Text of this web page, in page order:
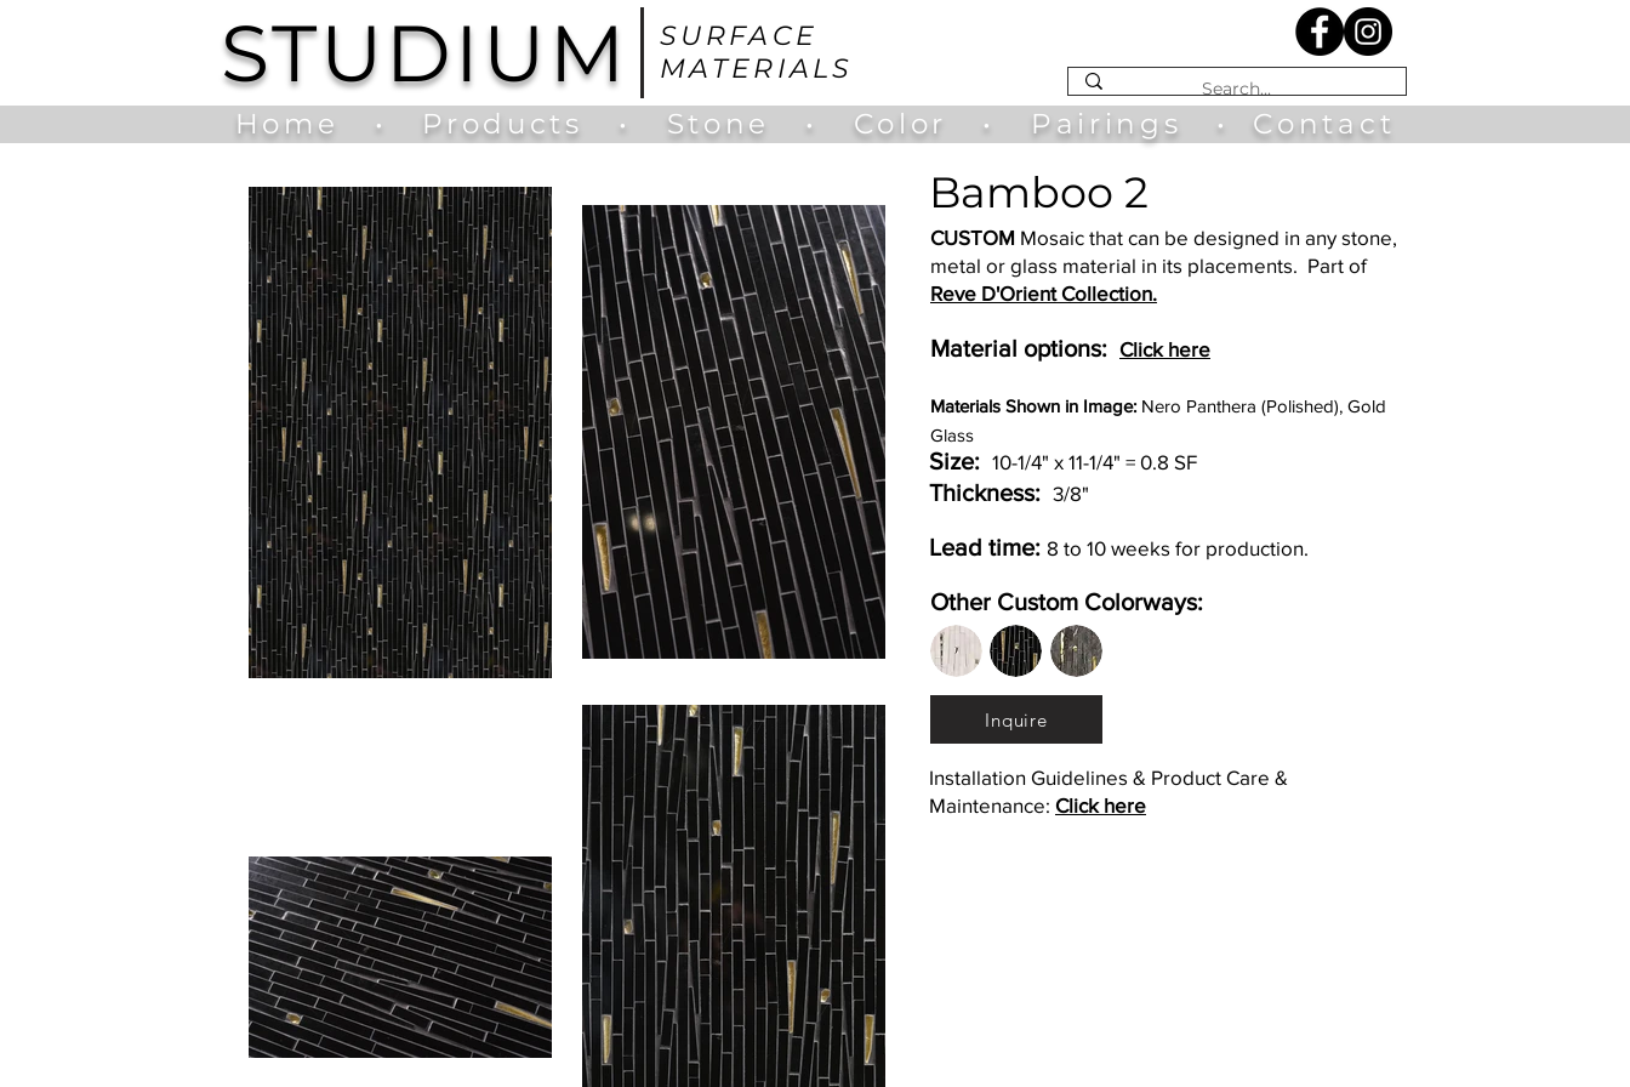
SURFACE
MATERIALS
STUDIUM
Home • Products • Stone • Color • Pairings • Contact
Bamboo 2
CUSTOM Mosaic that can be designed in any stone,
metal or glass material in its placements. Part of
Reve D'Orient Collection.
Material options: Click here
Materials Shown in Image: Nero Panthera (Polished), Gold
Glass
Size: 10-1/4" x 11-1/4" = 0.8 SF
Thickness: 3/8"
Lead time: 8 to 10 weeks for production.
Other Custom Colorways:
Inquire
Installation Guidelines & Product Care &
Maintenance: Click here